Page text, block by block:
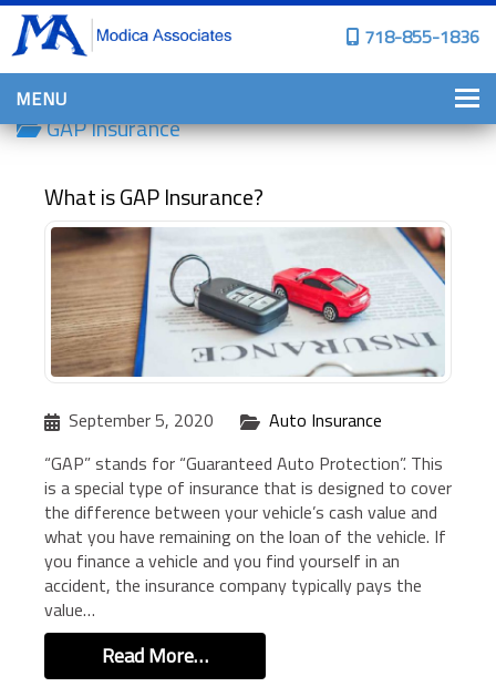
718-855-1836
MENU
HOME
WHY CHOOSE US?
PERSONAL INSURANCE
BROWNSTONE PROGRAMS
PERSONAL AUTO
HOMES, CONDOS, AND CO-OP
INSURANCE
COMMERCIAL INSURANCE
CONSTRUCTION INSURANCE
PROPERTY INSURANCE
BUSINESS INSURANCE
GOVERNMENT CONTRACTOR
INSURANCE
RESTAURANT INSURANCE
TRANSPORTATION INSURANCE
BUSINESS LOSS INSURANCE
GAP Insurance
What is GAP Insurance?
September 5, 2020
Auto Insurance
“GAP” stands for “Guaranteed Auto Protection”. This
is a special type of insurance that is designed to cover
the difference between your vehicle’s cash value and
what you have remaining on the loan of the vehicle. If
you finance a vehicle and you find yourself in an
accident, the insurance company typically pays the
value…
Read More…